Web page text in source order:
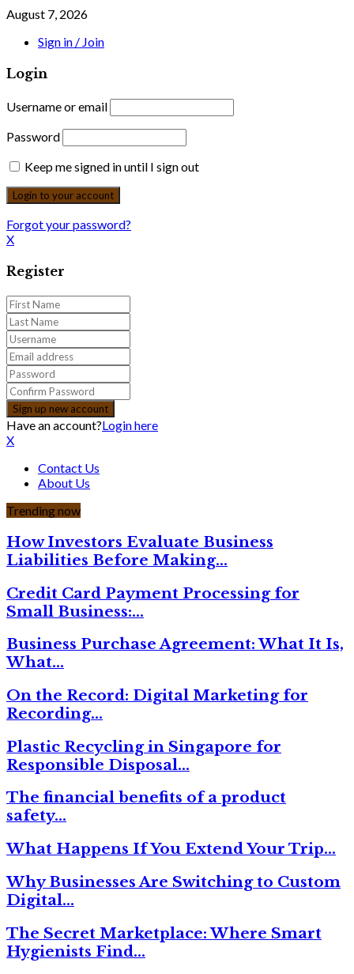
August 7, 2026
Sign in / Join
Login
Username or email
Password
Keep me signed in until I sign out
Forgot your password?
X
Register
Have an account?Login here
X
Contact Us
About Us
Trending now
How Investors Evaluate Business
Liabilities Before Making…
Credit Card Payment Processing for
Small Business:…
Business Purchase Agreement: What It Is,
What…
On the Record: Digital Marketing for
Recording…
Plastic Recycling in Singapore for
Responsible Disposal…
The financial benefits of a product
safety…
What Happens If You Extend Your Trip…
Why Businesses Are Switching to Custom
Digital…
The Secret Marketplace: Where Smart
Hygienists Find…